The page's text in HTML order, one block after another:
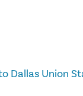
Dallas Union